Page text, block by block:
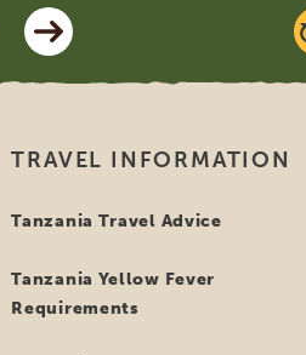
TRAVEL INFORMATION
Tanzania Travel Advice
Tanzania Yellow Fever
Requirements